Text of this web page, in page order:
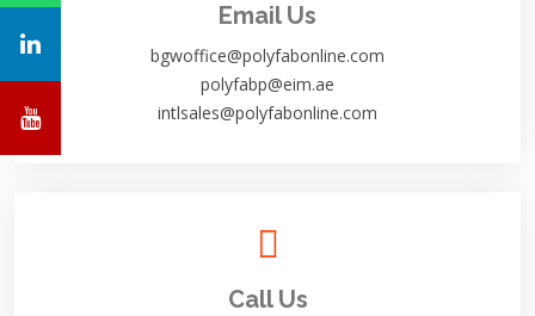
Email Us
bgwoffice@polyfabonline.com
polyfabp@eim.ae
intlsales@polyfabonline.com
Call Us